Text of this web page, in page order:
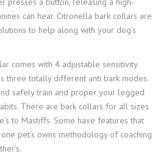
can hear. Citronella bark collars are
to help along with your dog’s
comes with 4 adjustable sensitivity
three totally different anti bark modes.
safely train and proper your legged
There are bark collars for all sizes
to Mastiffs. Some have features that
pet’s owns methodology of coaching